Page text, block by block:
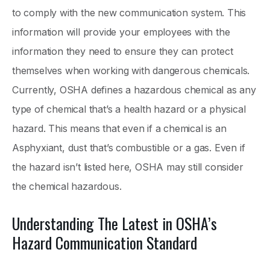
to comply with the new communication system. This
information will provide your employees with the
information they need to ensure they can protect
themselves when working with dangerous chemicals.
Currently, OSHA defines a hazardous chemical as any
type of chemical that’s a health hazard or a physical
hazard. This means that even if a chemical is an
Asphyxiant, dust that’s combustible or a gas. Even if
the hazard isn’t listed here, OSHA may still consider
the chemical hazardous.
Understanding The Latest in OSHA’s
Hazard Communication Standard